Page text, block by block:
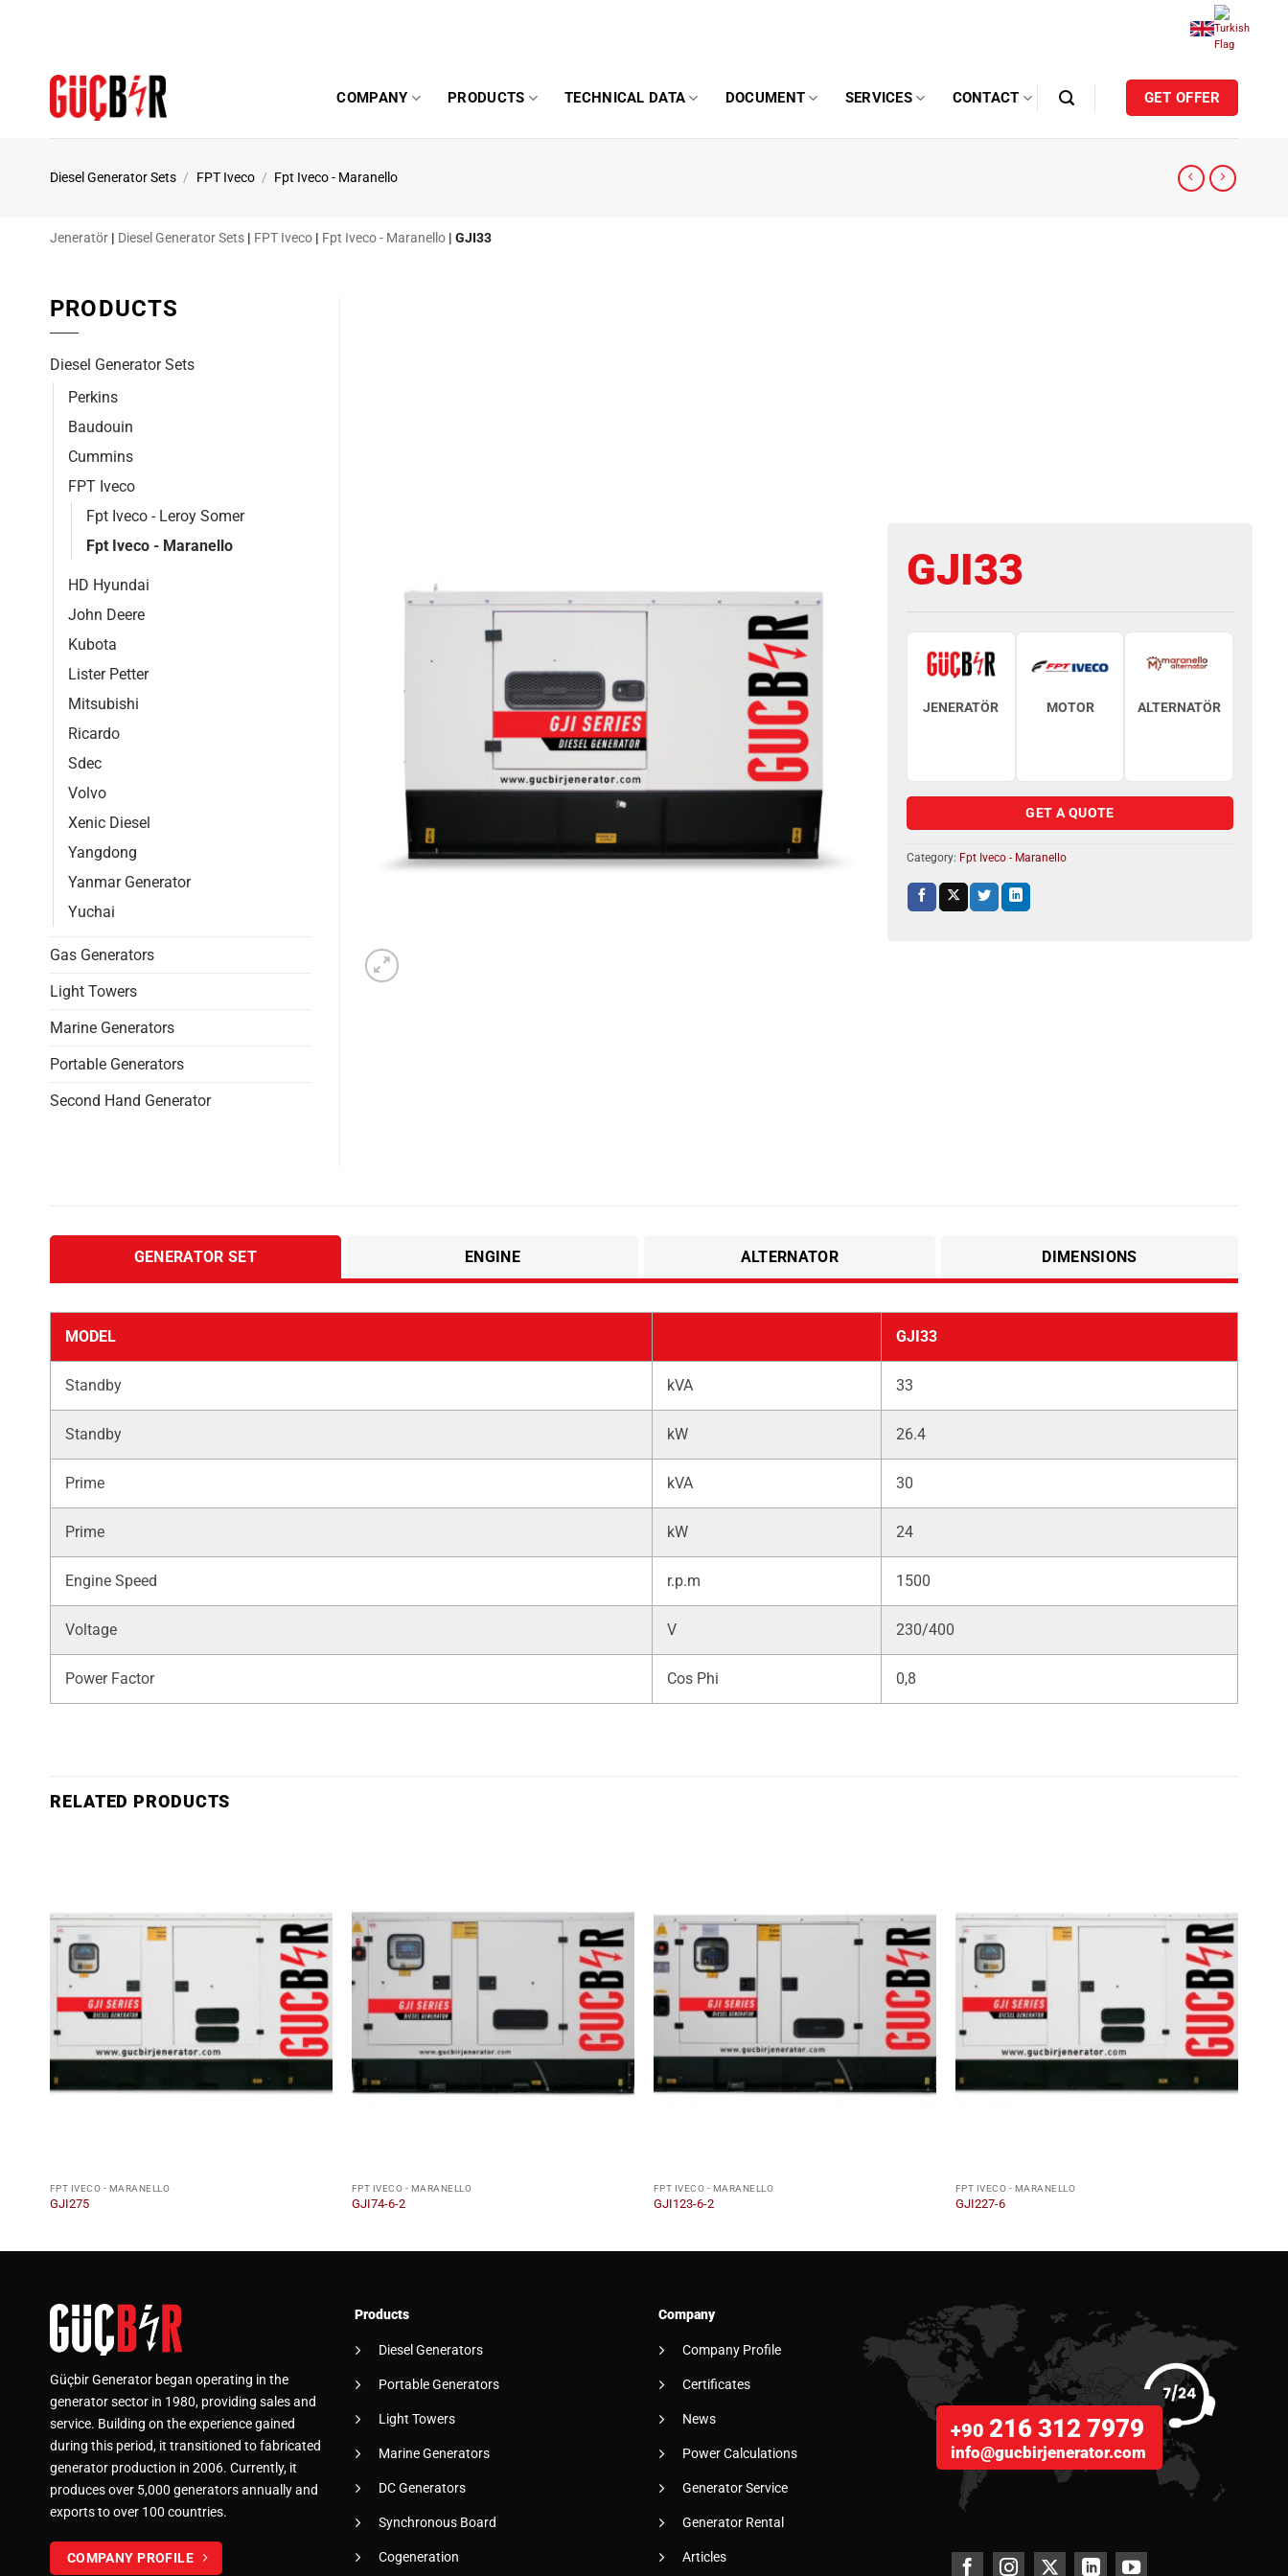
COMPANY PRODUCTS TECHNICAL DATA DOCUMENT SERVICES CONTACT GET OFFER
Diesel Generator Sets / FPT Iveco / Fpt Iveco - Maranello
Jeneratör | Diesel Generator Sets | FPT Iveco | Fpt Iveco - Maranello | GJI33
GJI33
JENERATÖR MOTOR ALTERNATÖR
GET A QUOTE
Category: Fpt Iveco - Maranello
PRODUCTS
Diesel Generator Sets
Perkins
Baudouin
Cummins
FPT Iveco
Fpt Iveco - Leroy Somer
Fpt Iveco - Maranello
HD Hyundai
John Deere
Kubota
Lister Petter
Mitsubishi
Ricardo
Sdec
Volvo
Xenic Diesel
Yangdong
Yanmar Generator
Yuchai
Gas Generators
Light Towers
Marine Generators
Portable Generators
Second Hand Generator
GENERATOR SET ENGINE ALTERNATOR DIMENSIONS
MODEL GJI33
Standby kVA 33
Standby kW 26.4
Prime kVA 30
Prime kW 24
Engine Speed r.p.m 1500
Voltage V 230/400
Power Factor Cos Phi 0,8
RELATED PRODUCTS
FPT IVECO - MARANELLO
GJI275
FPT IVECO - MARANELLO
GJI74-6-2
FPT IVECO - MARANELLO
GJI123-6-2
FPT IVECO - MARANELLO
GJI227-6
Güçbir Generator began operating in the
generator sector in 1980, providing sales and
service. Building on the experience gained
during this period, it transitioned to fabricated
generator production in 2006. Currently, it
produces over 5,000 generators annually and
exports to over 100 countries.
COMPANY PROFILE
Products
Diesel Generators
Portable Generators
Light Towers
Marine Generators
DC Generators
Synchronous Board
Cogeneration
Company
Company Profile
Certificates
News
Power Calculations
Generator Service
Generator Rental
Articles
+90216 312 7979
info@gucbirjenerator.com